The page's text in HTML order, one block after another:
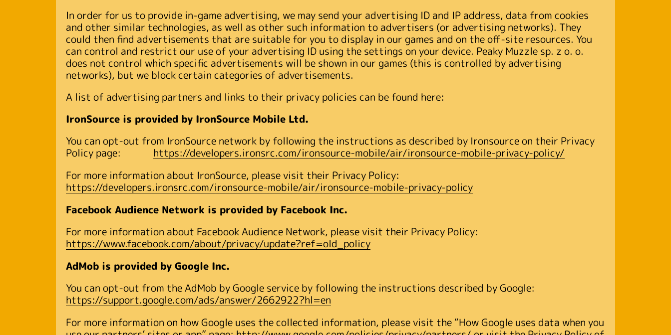
In order for us to provide in-game advertising, we may send your advertising ID and IP address, data from cookies
and other similar technologies, as well as other such information to advertisers (or advertising networks). They
could then find advertisements that are suitable for you to display in our games and on the off-site resources. You
can control and restrict our use of your advertising ID using the settings on your device. Peaky Muzzle sp. z o. o.
does not control which specific advertisements will be shown in our games (this is controlled by advertising
networks), but we block certain categories of advertisements.
A list of advertising partners and links to their privacy policies can be found here:
IronSource is provided by IronSource Mobile Ltd.
You can opt-out from IronSource network by following the instructions as described by Ironsource on their Privacy
Policy page: https://developers.ironsrc.com/ironsource-mobile/air/ironsource-mobile-privacy-policy/
For more information about IronSource, please visit their Privacy Policy:
https://developers.ironsrc.com/ironsource-mobile/air/ironsource-mobile-privacy-policy
Facebook Audience Network is provided by Facebook Inc.
For more information about Facebook Audience Network, please visit their Privacy Policy:
https://www.facebook.com/about/privacy/update?ref=old_policy
AdMob is provided by Google Inc.
You can opt-out from the AdMob by Google service by following the instructions described by Google:
https://support.google.com/ads/answer/2662922?hl=en
For more information on how Google uses the collected information, please visit the “How Google uses data when you